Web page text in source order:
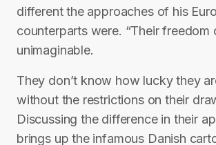
different the approaches of his
counterparts were. “Their freedom
unimaginable.
They don’t know how lucky they
without the restrictions on their
Discussing the difference in their
brings up the infamous Danish